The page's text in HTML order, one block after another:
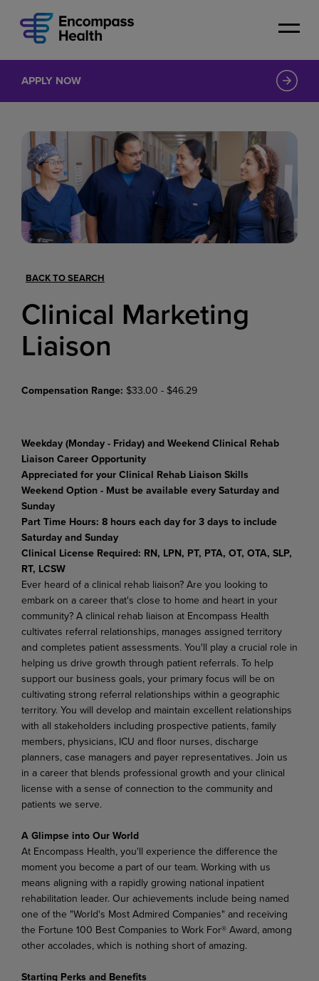
content
BACK TO SEARCH
Clinical Marketing
Liaison
Compensation Range: $33.00 - $46.29
Weekday (Monday - Friday) and Weekend Clinical Rehab
Liaison Career Opportunity
Appreciated for your Clinical Rehab Liaison Skills
Weekend Option - Must be available every Saturday and
Sunday
Part Time Hours: 8 hours each day for 3 days to include
Saturday and Sunday
Clinical License Required: RN, LPN, PT, PTA, OT, OTA, SLP,
RT, LCSW
Ever heard of a clinical rehab liaison? Are you looking to
embark on a career that's close to home and heart in your
community? A clinical rehab liaison at Encompass Health
cultivates referral relationships, manages assigned territory
and completes patient assessments. You'll play a crucial role in
helping us drive growth through patient referrals. To help
support our business goals, your primary focus will be on
cultivating strong referral relationships within a geographic
territory. You will develop and maintain excellent relationships
with all stakeholders including prospective patients, family
members, physicians, ICU and floor nurses, discharge
planners, case managers and payer representatives.Join us
in a career that blends professional growth and your clinical
license with a sense of connection to the community and
patients we serve.
A Glimpse into Our World
At Encompass Health, you'll experience the difference the
moment you become a part of our team. Working with us
means aligning with a rapidly growing national inpatient
rehabilitation leader. Our achievements include being named
one of the "World's Most Admired Companies" and receiving
the Fortune 100 Best Companies to Work For® Award, among
other accolades, which is nothing short of amazing.
Starting Perks and Benefits
APPLY NOW